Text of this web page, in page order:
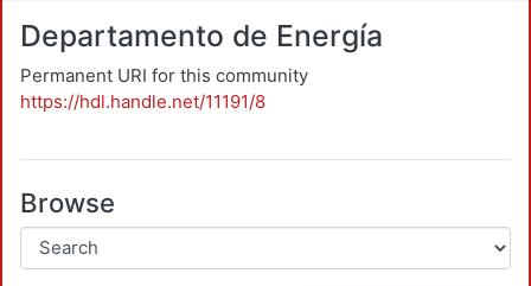
Departamento de Energía
Permanent URI for this community
https://hdl.handle.net/11191/8
Browse